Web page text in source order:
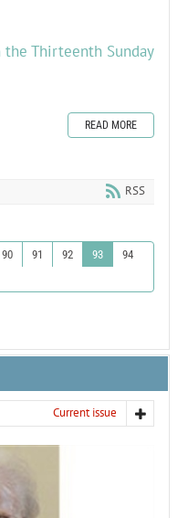
the Thirteenth Sunday
READ MORE
RSS
90 91 92 93
94
Current issue